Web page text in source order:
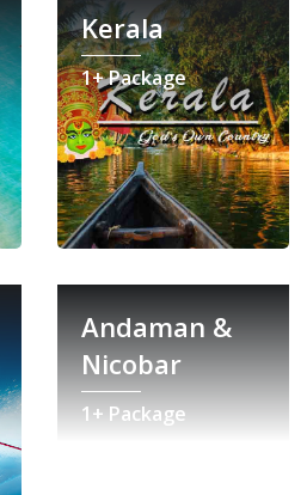
Kerala
1+ Package
Andaman &
Nicobar
1+ Package